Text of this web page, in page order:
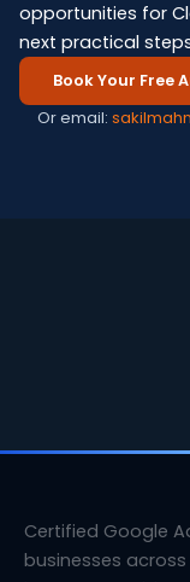
opportunities for
next practical
Book Your Free
Or email:
Certified Google
businesses across